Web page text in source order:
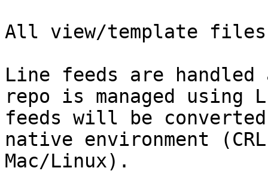
All view/template
Line feeds are
repo is managed
feeds will be
native environment
Mac/Linux).